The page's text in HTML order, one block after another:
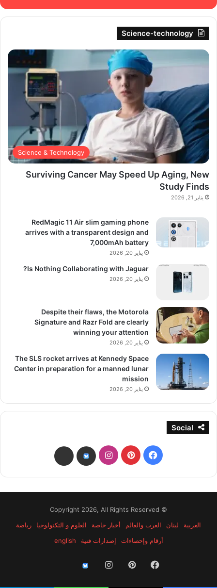
Science-technology
Science & Technology
Surviving Cancer May Speed Up Aging, New
Study Finds
يناير 21, 2026
RedMagic 11 Air slim gaming phone
arrives with a transparent design and
7,000mAh battery
يناير 20, 2026
Is Nothing Collaborating with Jaguar?
يناير 20, 2026
Despite their flaws, the Motorola
Signature and Razr Fold are clearly
winning your attention
يناير 20, 2026
The SLS rocket arrives at Kennedy Space
Center in preparation for a manned lunar
mission
يناير 20, 2026
Social
فيسبوكبينتيريستانستقرامbsky
threads
© Copyright 2026, All Rights Reserved
العربية
لبنان العرب والعالم أخبار خاصة العلوم و التكنولوجيا
رياضة
أرقام وإحصاءات
إصدارات فنية english
فيسبوكبينتيريستانستقرام